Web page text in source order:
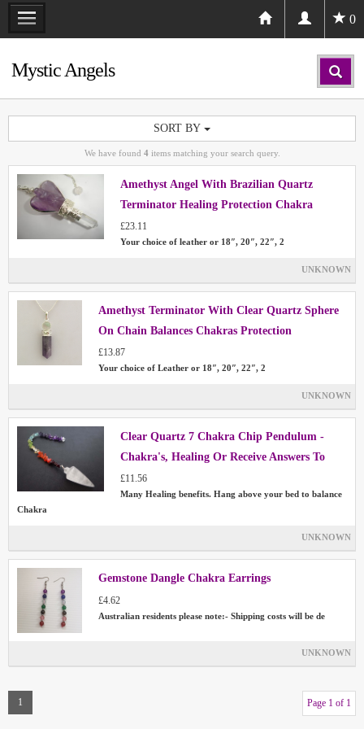
0
Mystic Angels
SORT BY
We have found 4items matching your search query.
Amethyst Angel With Brazilian Quartz
Terminator Healing Protection Chakra
£23.11
Your choice of leather or 18″, 20″, 22″, 2
UNKNOWN
Amethyst Terminator With Clear Quartz Sphere
On Chain Balances Chakras Protection
£13.87
Your choice of Leather or 18″, 20″, 22″, 2
UNKNOWN
Clear Quartz 7 Chakra Chip Pendulum -
Chakra's, Healing Or Receive Answers To
Your Questions
£11.56
Many Healing benefits. Hang above your bed to balance
Chakra
UNKNOWN
Gemstone Dangle Chakra Earrings
£4.62
Australian residents please note:- Shipping costs will be de
UNKNOWN
1 Page 1 of 1